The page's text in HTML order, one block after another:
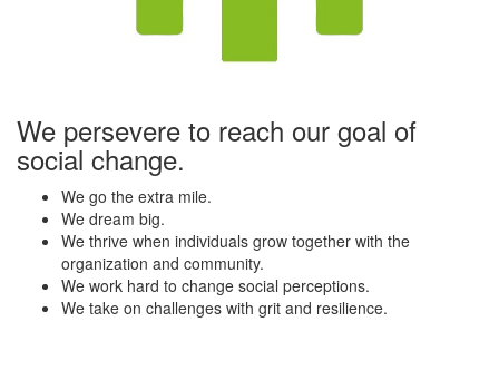
We persevere to reach our goal of
social change.
We go the extra mile.
We dream big.
We thrive when individuals grow together with the
organization and community.
We work hard to change social perceptions.
We take on challenges with grit and resilience.